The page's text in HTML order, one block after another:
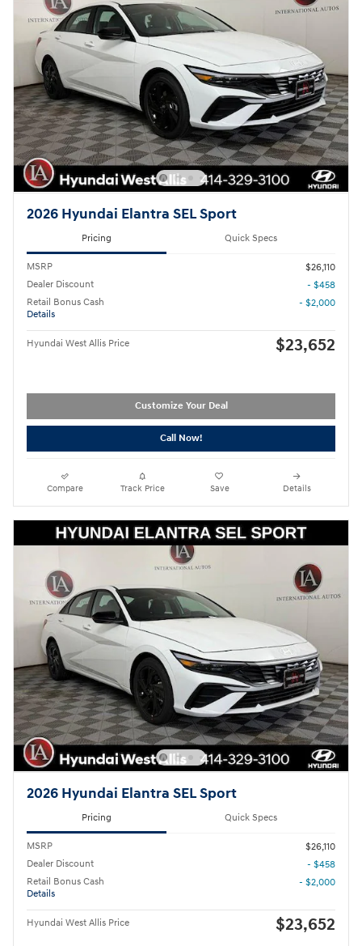
2026 Hyundai Elantra SEL Sport
Pricing Quick Specs
MSRP
$26,110
Dealer Discount
- $458
Retail Bonus Cash
Details
- $2,000
Hyundai West Allis Price $23,652
Customize Your Deal
Call Now!
Compare Track Price Save Details
2026 Hyundai Elantra SEL Sport
Pricing Quick Specs
MSRP
$26,110
Dealer Discount
- $458
Retail Bonus Cash
Details
- $2,000
Hyundai West Allis Price $23,652